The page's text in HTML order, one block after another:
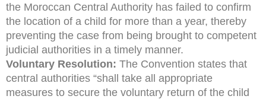
the Moroccan Central Authority has failed to confirm
the location of a child for more than a year, thereby
preventing the case from being brought to competent
judicial authorities in a timely manner.
Voluntary Resolution: The Convention states that
central authorities “shall take all appropriate
measures to secure the voluntary return of the child